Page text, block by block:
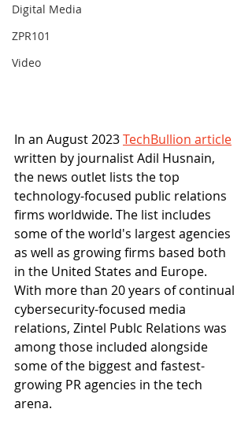
Digital Media
ZPR101
Video
In an August 2023 TechBullion article
written by journalist Adil Husnain,
the news outlet lists the top
technology-focused public relations
firms worldwide. The list includes
some of the world's largest agencies
as well as growing firms based both
in the United States and Europe.
With more than 20 years of continual
cybersecurity-focused media
relations, Zintel Publc Relations was
among those included alongside
some of the biggest and fastest-
growing PR agencies in the tech
arena.